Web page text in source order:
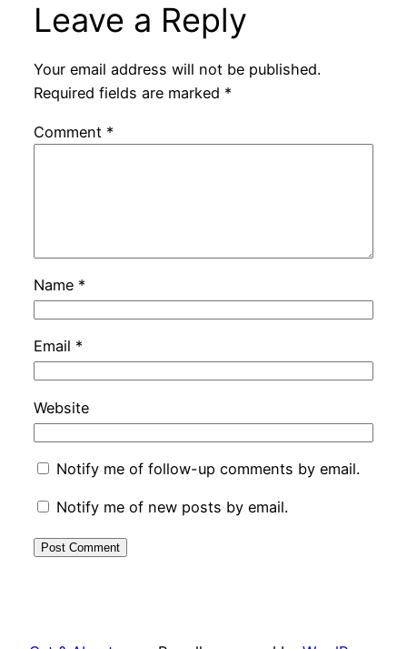
Leave a Reply
Your email address will not be published.
Required fields are marked *
Comment *
Name *
Email *
Website
Notify me of follow-up comments by email.
Notify me of new posts by email.